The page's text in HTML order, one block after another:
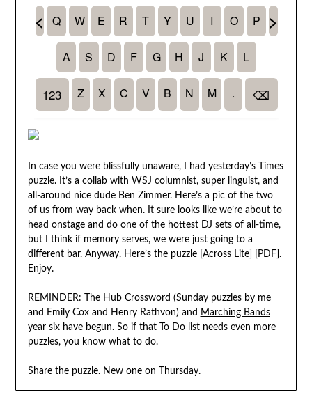
In case you were blissfully unaware, I had yesterday’s Times
puzzle. It’s a collab with WSJ columnist, super linguist, and
all-around nice dude Ben Zimmer. Here’s a pic of the two
of us from way back when. It sure looks like we’re about to
head onstage and do one of the hottest DJ sets of all-time,
but I think if memory serves, we were just going to a
different bar. Anyway. Here’s the puzzle [ Across Lite] [ PDF ].
Enjoy.
REMINDER: The Hub Crossword (Sunday puzzles by me
and Emily Cox and Henry Rathvon) and Marching Bands
year six have begun. So if that To Do list needs even more
puzzles, you know what to do.
Share the puzzle. New one on Thursday.